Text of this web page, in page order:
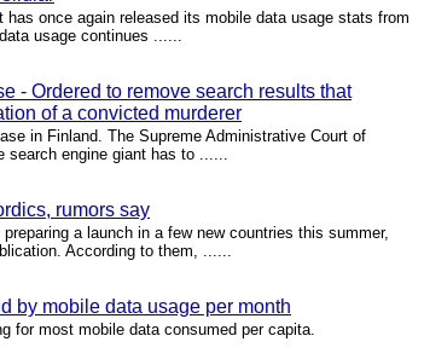
once again released its mobile data usage stats from
usage continues ......
- Ordered to remove search results that
of a convicted murderer
in Finland. The Supreme Administrative Court of
search engine giant has to ......
rumors say
a launch in a few new countries this summer,
According to them, ......
by mobile data usage per month
for most mobile data consumed per capita.